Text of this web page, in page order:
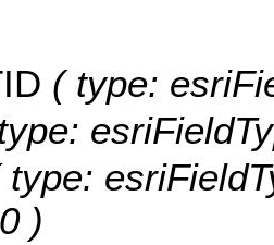
( type:
type:
)